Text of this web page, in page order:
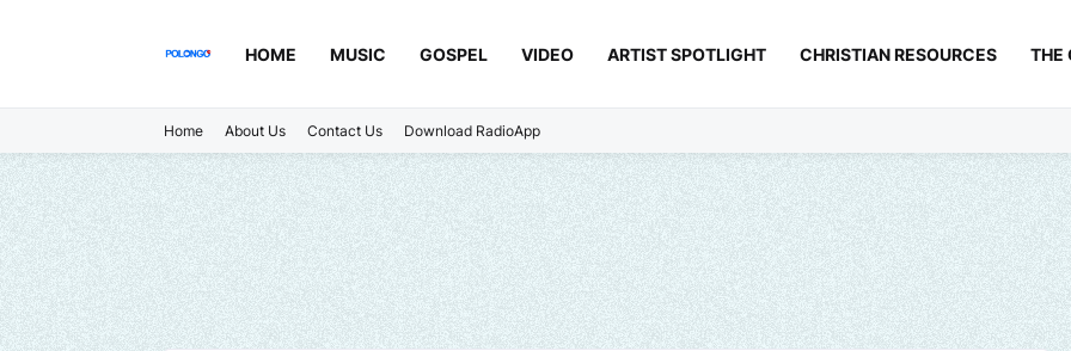
HOME MUSIC GOSPEL VIDEO ARTIST SPOTLIGHT CHRISTIAN RESOURCES THE
Home About Us Contact Us Download RadioApp